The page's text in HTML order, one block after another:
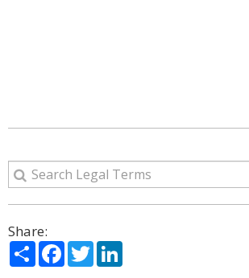
Share:
ShareFacebook
Twitter